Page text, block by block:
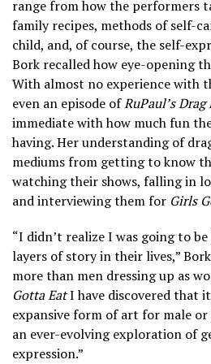
range from how the performers
family recipes, methods of self-
child, and, of course, the self-
Bork recalled how eye-opening
With almost no experience with
even an episode ofRuPaul’s Drag
immediate with how much fun
having. Her understanding of
mediums from getting to know
watching their shows, falling in
and interviewing them for Girls
“I didn’t realize I was going to
layers of story in their lives,”
more than men dressing up as
Gotta EatI have discovered that
expansive form of art for male
an ever-evolving exploration of
expression.”